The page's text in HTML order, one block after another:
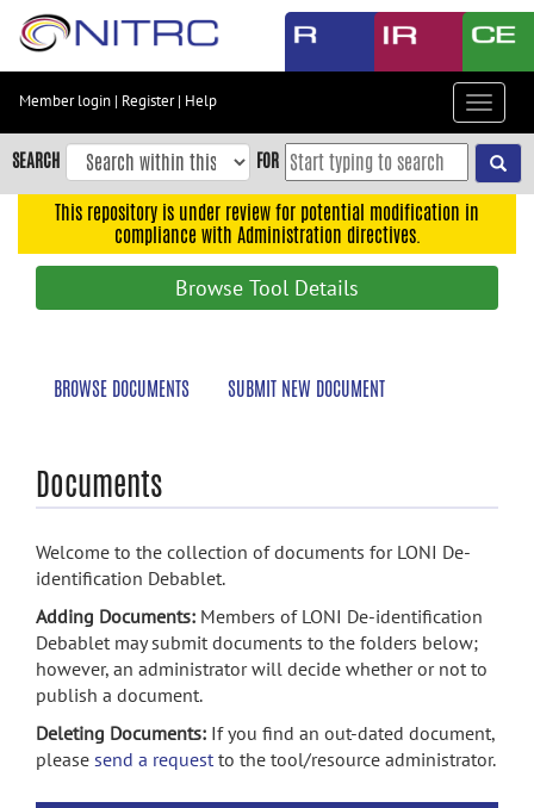
Skip
content
Skip
to
navigation
Member login | Register| Help
Toggle
SEARCH FOR
This repository is under review for potential modification in
compliance with Administration directives.
Browse Tool Details
BROWSE DOCUMENTS SUBMIT NEW DOCUMENT
Documents
Welcome to the collection of documents for LONI De-
identification Debablet.
Adding Documents: Members of LONI De-identification
Debablet may submit documents to the folders below;
however, an administrator will decide whether or not to
publish a document.
Deleting Documents: If you find an out-dated document,
please send a requestto the tool/resource administrator.